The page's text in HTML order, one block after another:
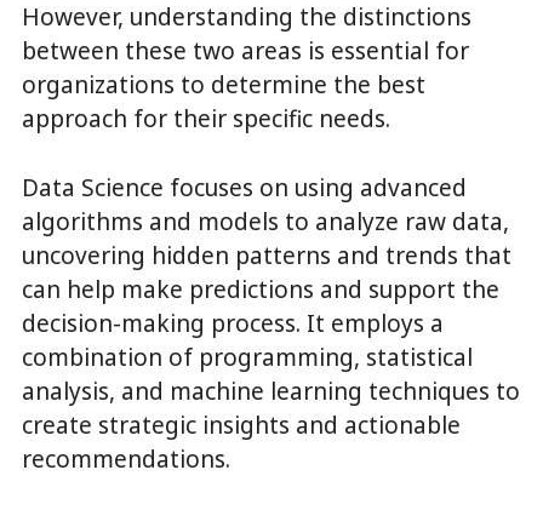
However, understanding the distinctions
between these two areas is essential for
organizations to determine the best
approach for their specific needs.
Data Science focuses on using advanced
algorithms and models to analyze raw data,
uncovering hidden patterns and trends that
can help make predictions and support the
decision-making process. It employs a
combination of programming, statistical
analysis, and machine learning techniques to
create strategic insights and actionable
recommendations.